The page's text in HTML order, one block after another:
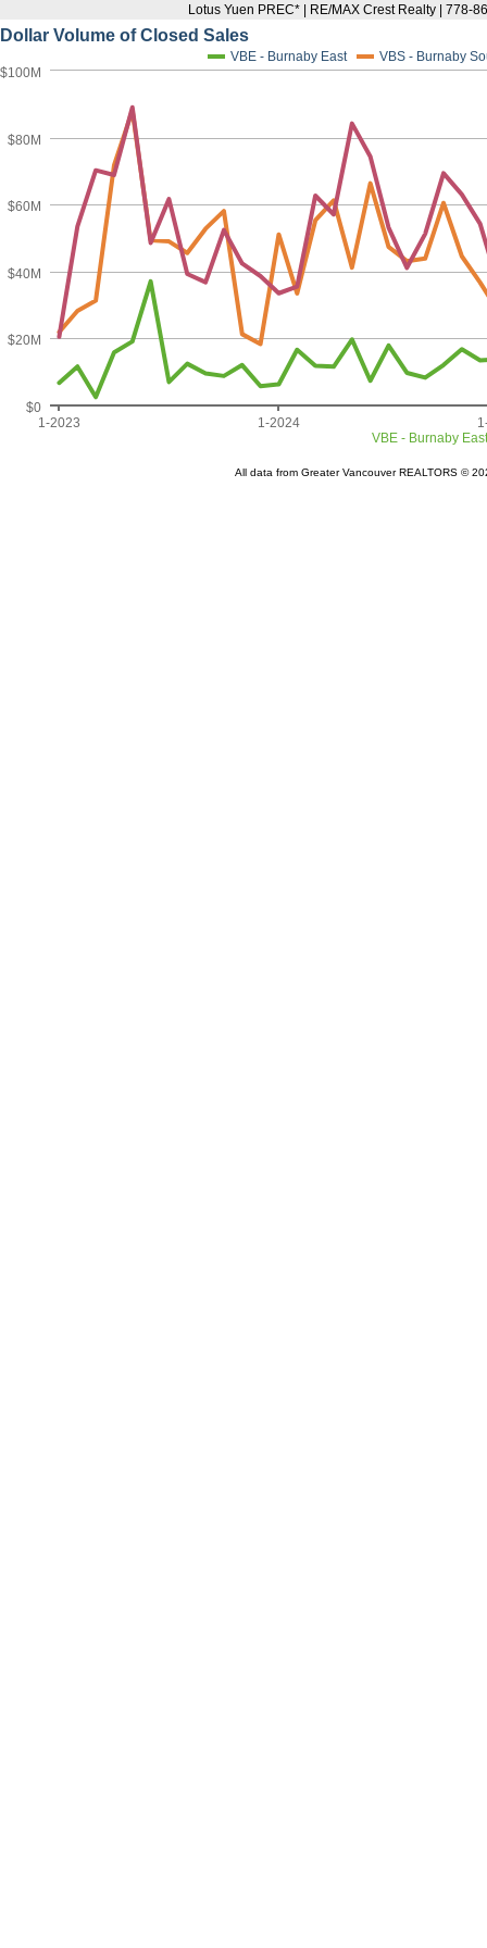
Lotus Yuen PREC* | RE/MAX Crest Realty | 778-
Dollar Volume of Closed Sales
VBE - Burnaby
VBE - Burnaby East VBS - Burnaby
$0
$20M
$40M
$60M
$80M
$100M
1-2023 1-2024
All data from Greater Vancouver REALTORS ©